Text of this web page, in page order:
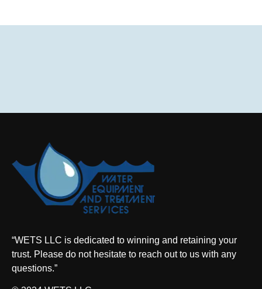
“WETS LLC is dedicated to winning and retaining your
trust. Please do not hesitate to reach out to us with any
questions.”